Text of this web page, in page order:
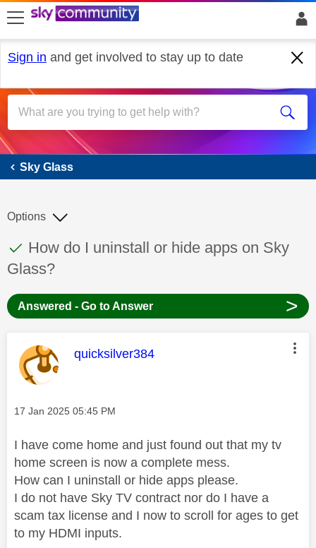
skip to search
skip to content
skip to footer
Sign in and get involved to stay up to date
Sky Glass
Sky Glass
This discussion topic has been answered
Discussion topic:
How do I uninstall or hide apps on Sky
Glass?
Options
Answered - Go to Answer >
This message was authored by:
quicksilver384
Message posted on
‎17 Jan 2025 05:45 PM
I have come home and just found out that my tv
home screen is now a complete mess.
How can I uninstall or hide apps please.
I do not have Sky TV contract nor do I have a
scam tax license and I now to scroll for ages to get
to my HDMI inputs.